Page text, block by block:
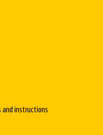
and instructions